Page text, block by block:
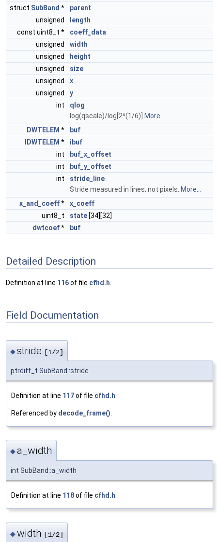
struct SubBand *
parent
unsigned
length
const uint8_t *
coeff_data
unsigned
width
unsigned
height
unsigned
size
unsigned
x
unsigned
y
int
qlog
log(qscale)/log[2^(1/6)]
More...
DWTELEM *
buf
IDWTELEM *
ibuf
int
buf_x_offset
int
buf_y_offset
int
stride_line
Stride measured in lines, not pixels. More...
x_and_coeff*
x_coeff
uint8_t
state [34][32]
dwtcoef* buf
Detailed Description
Definition at line 116of file cfhd.h
Field Documentation
◆stride [1/2]
ptrdiff_t SubBand::stride
Definition at line 117of file cfhd.h
Referenced by decode_frame()
◆a_width
int SubBand::a_width
Definition at line 118of file cfhd.h
◆width [1/2]